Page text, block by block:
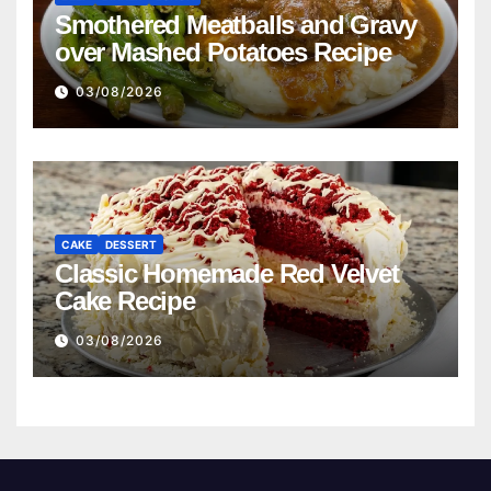
Smothered Meatballs and Gravy
over Mashed Potatoes Recipe
03/08/2026
CAKE DESSERT
Classic Homemade Red Velvet
Cake Recipe
03/08/2026